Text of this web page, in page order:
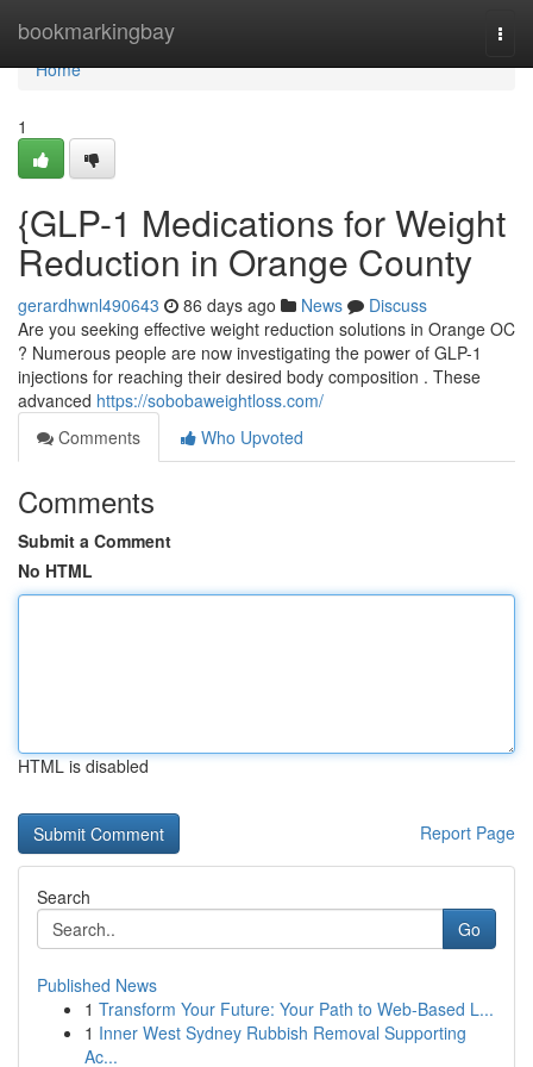
bookmarkingbay
Home
Home
1
{GLP-1 Medications for Weight
Reduction in Orange County
gerardhwnl490643 86 days ago News
Discuss
Are you seeking effective weight reduction solutions in Orange OC
? Numerous people are now investigating the power of GLP-1
injections for reaching their desired body composition . These
advanced https://sobobaweightloss.com/
Comments
Who Upvoted
Comments
Submit a Comment
No HTML
HTML is disabled
Report Page
Search
Go
Published News
1 Transform Your Future: Your Path to Web-Based L...
1 Inner West Sydney Rubbish Removal Supporting
Ac...